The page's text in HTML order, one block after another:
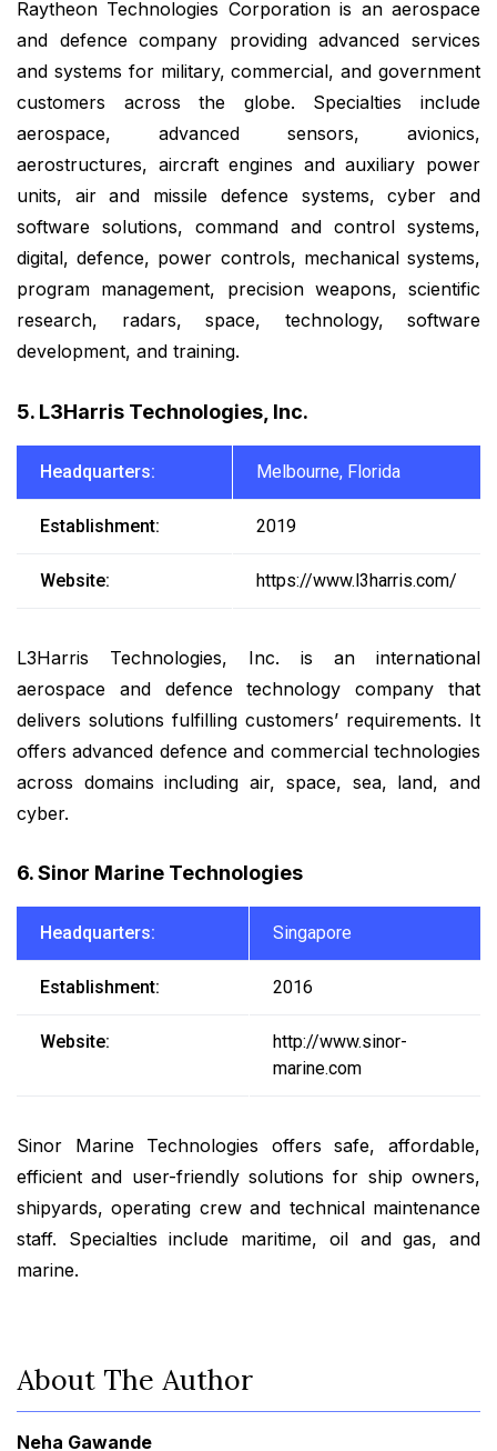
Raytheon Technologies Corporation is an aerospace
and defence company providing advanced services
and systems for military, commercial, and government
customers across the globe. Specialties include
aerospace, advanced sensors, avionics,
aerostructures, aircraft engines and auxiliary power
units, air and missile defence systems, cyber and
software solutions, command and control systems,
digital, defence, power controls, mechanical systems,
program management, precision weapons, scientific
research, radars, space, technology, software
development, and training.
5. L3Harris Technologies, Inc.
Headquarters: Melbourne, Florida
Establishment: 2019
Website: https://www.l3harris.com/
L3Harris Technologies, Inc. is an international
aerospace and defence technology company that
delivers solutions fulfilling customers’ requirements. It
offers advanced defence and commercial technologies
across domains including air, space, sea, land, and
cyber.
6. Sinor Marine Technologies
Headquarters: Singapore
Establishment: 2016
Website:
http://www.sinor-
marine.com
Sinor Marine Technologies offers safe, affordable,
efficient and user-friendly solutions for ship owners,
shipyards, operating crew and technical maintenance
staff. Specialties include maritime, oil and gas, and
marine.
About The Author
Neha Gawande